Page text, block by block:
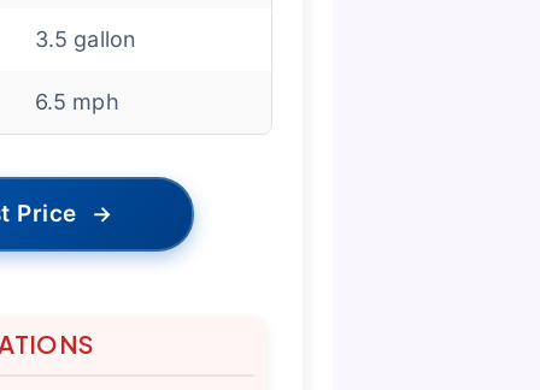
3.5 gallon
6.5 mph
Price →